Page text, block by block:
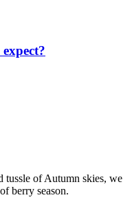
tussle of Autumn skies, we
berry season.